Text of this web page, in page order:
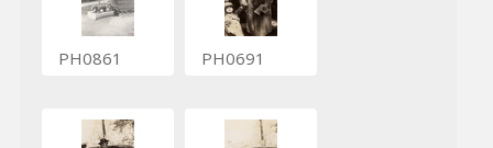
PH0861 PH0691